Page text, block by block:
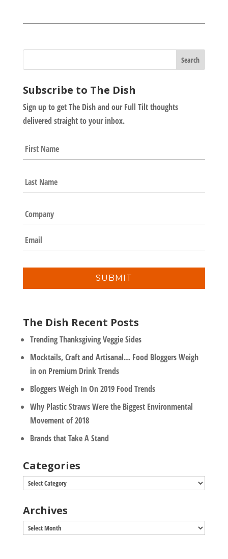
Subscribe to The Dish
Sign up to get The Dish and our Full Tilt thoughts
delivered straight to your inbox.
a
m
*
C
o
m
p
a
y
E
m
a
i
The Dish Recent Posts
Trending Thanksgiving Veggie Sides
Mocktails, Craft and Artisanal… Food Bloggers Weigh
in on Premium Drink Trends
Bloggers Weigh In On 2019 Food Trends
Why Plastic Straws Were the Biggest Environmental
Movement of 2018
Brands that Take A Stand
Categories
Categories
Archives
Archives